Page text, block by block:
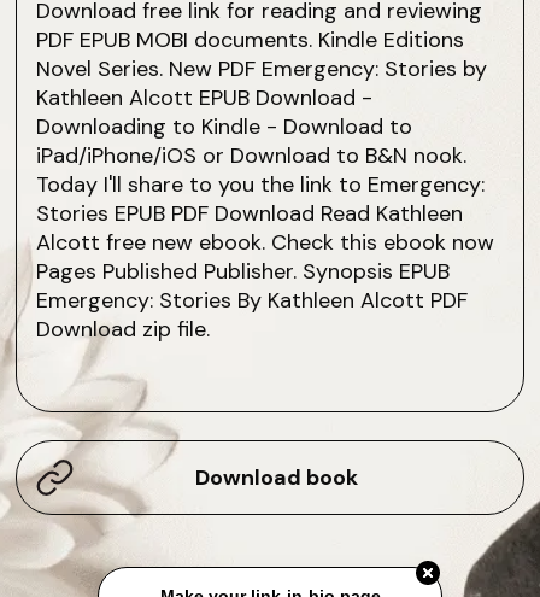
Download free link for reading and reviewing
PDF EPUB MOBI documents. Kindle Editions
Novel Series. New PDF Emergency: Stories by
Kathleen Alcott EPUB Download -
Downloading to Kindle - Download to
iPad/iPhone/iOS or Download to B&N nook.
Today I'll share to you the link to Emergency:
Stories EPUB PDF Download Read Kathleen
Alcott free new ebook. Check this ebook now
Pages Published Publisher. Synopsis EPUB
Emergency: Stories By Kathleen Alcott PDF
Download zip file.
Download book